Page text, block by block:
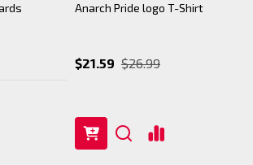
Anarch Pride logo T-Shirt
$21.59 $26.99